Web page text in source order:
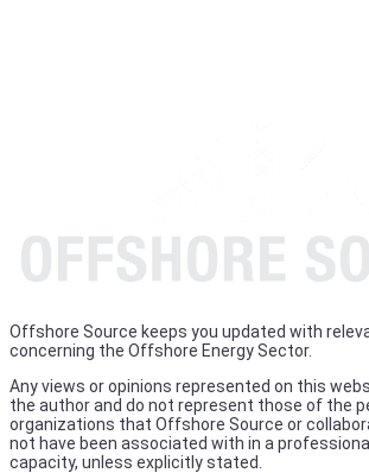
Offshore Source keeps you updated with
concerning the Offshore Energy Sector.
Any views or opinions represented on this
the author and do not represent those of the
organizations that Offshore Source or
not have been associated with in a
capacity, unless explicitly stated.